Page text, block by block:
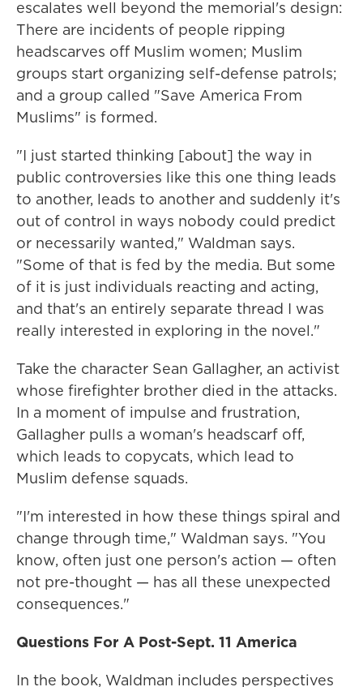
escalates well beyond the memorial's design:
There are incidents of people ripping
headscarves off Muslim women; Muslim
groups start organizing self-defense patrols;
and a group called "Save America From
Muslims" is formed.
"I just started thinking [about] the way in
public controversies like this one thing leads
to another, leads to another and suddenly it's
out of control in ways nobody could predict
or necessarily wanted," Waldman says.
"Some of that is fed by the media. But some
of it is just individuals reacting and acting,
and that's an entirely separate thread I was
really interested in exploring in the novel."
Take the character Sean Gallagher, an activist
whose firefighter brother died in the attacks.
In a moment of impulse and frustration,
Gallagher pulls a woman's headscarf off,
which leads to copycats, which lead to
Muslim defense squads.
"I'm interested in how these things spiral and
change through time," Waldman says. "You
know, often just one person's action — often
not pre-thought — has all these unexpected
consequences."
Questions For A Post-Sept. 11 America
In the book, Waldman includes perspectives